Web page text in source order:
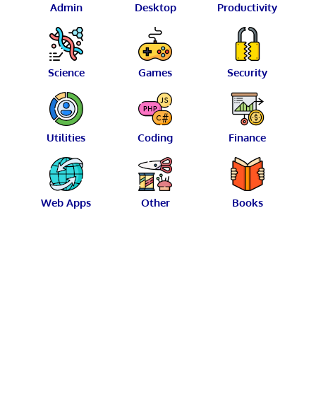
Admin Desktop Productivity
Science Games Security
Utilities Coding Finance
Web Apps Other Books